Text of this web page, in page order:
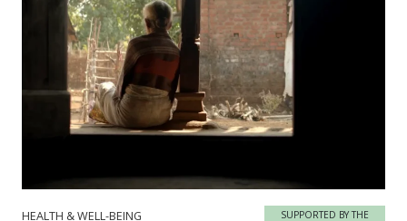
HEALTH & WELL-BEING
SUPPORTED BY THE